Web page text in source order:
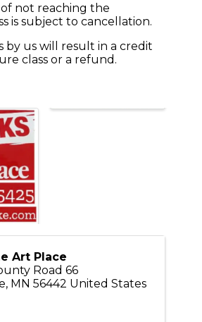
not reaching the
is subject to cancellation.
by us will result in a credit
class or a refund.
Art Place
Road 66
, MN 56442 United States